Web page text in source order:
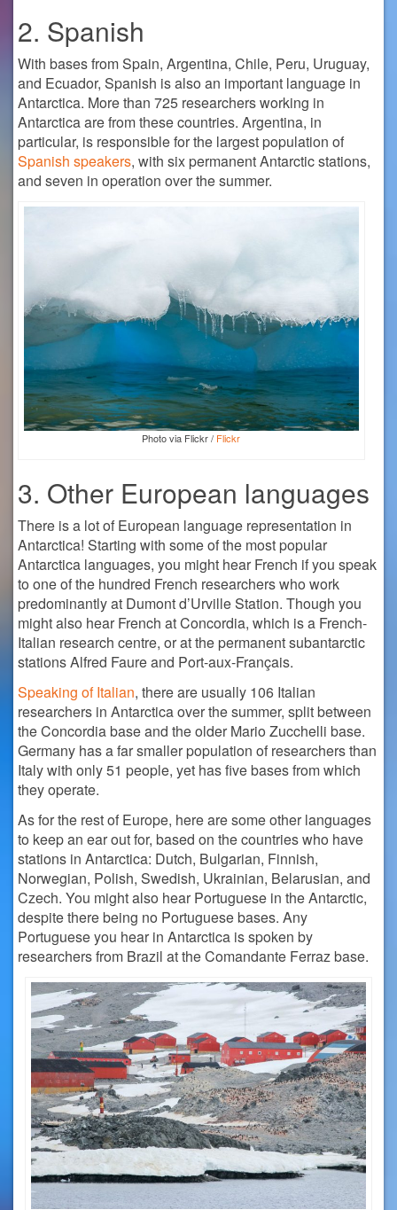
2. Spanish
With bases from Spain, Argentina, Chile, Peru, Uruguay,
and Ecuador, Spanish is also an important language in
Antarctica. More than 725 researchers working in
Antarctica are from these countries. Argentina, in
particular, is responsible for the largest population of
Spanish speakers, with six permanent Antarctic stations,
and seven in operation over the summer.
Photo via Flickr / Flickr
3. Other European languages
There is a lot of European language representation in
Antarctica! Starting with some of the most popular
Antarctica languages, you might hear French if you speak
to one of the hundred French researchers who work
predominantly at Dumont d’Urville Station. Though you
might also hear French at Concordia, which is a French-
Italian research centre, or at the permanent subantarctic
stations Alfred Faure and Port-aux-Français.
Speaking of Italian, there are usually 106 Italian
researchers in Antarctica over the summer, split between
the Concordia base and the older Mario Zucchelli base.
Germany has a far smaller population of researchers than
Italy with only 51 people, yet has five bases from which
they operate.
As for the rest of Europe, here are some other languages
to keep an ear out for, based on the countries who have
stations in Antarctica: Dutch, Bulgarian, Finnish,
Norwegian, Polish, Swedish, Ukrainian, Belarusian, and
Czech. You might also hear Portuguese in the Antarctic,
despite there being no Portuguese bases. Any
Portuguese you hear in Antarctica is spoken by
researchers from Brazil at the Comandante Ferraz base.